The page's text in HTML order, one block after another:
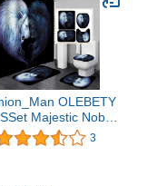
OLEBETY
Majestic Noble
Black Lion Shower
Mythology Brave
3